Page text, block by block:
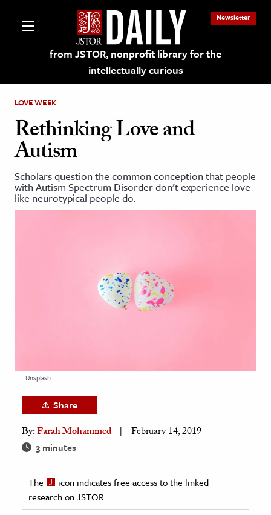
from JSTOR, nonprofit library for the
intellectually curious
Newsletter
on JSTOR
and Learning Resources
& History
History
LOVE WEEK
Rethinking Love and
Autism
Scholars question the common conception that people
with Autism Spectrum Disorder don’t experience love
like neurotypical people do.
Unsplash
Share
By:Farah Mohammed February 14, 2019
3 minutes
The
icon indicates free access to the linked
research on JSTOR.